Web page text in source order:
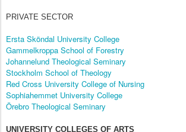
PRIVATE SECTOR
Ersta Sköndal University College
Gammelkroppa School of Forestry
Johannelund Theological Seminary
Stockholm School of Theology
Red Cross University College of Nursing
Sophiahemmet University College
Örebro Theological Seminary
UNIVERSITY COLLEGES OF ARTS